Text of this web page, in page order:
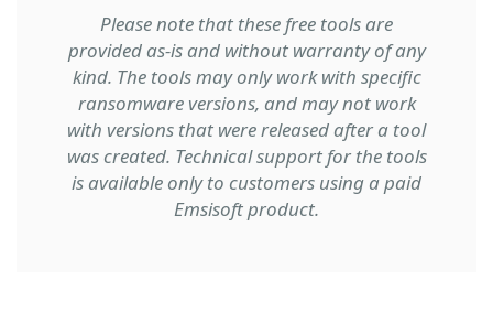
Please note that these free tools are
provided as-is and without warranty of any
kind. The tools may only work with specific
ransomware versions, and may not work
with versions that were released after a tool
was created. Technical support for the tools
is available only to customers using a paid
Emsisoft product.